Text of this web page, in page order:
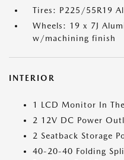
Tires: P225/55R19
Wheels: 19 x 7J
w/machining finish
INTERIOR
1 LCD Monitor In
2 12V DC Power
2 Seatback Storage
40-20-40 Folding